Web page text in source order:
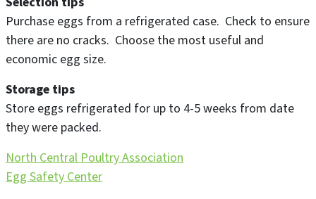
Purchase eggs from a refrigerated case. Check to ensure
there are no cracks. Choose the most useful and
economic egg size.
Storage tips
Store eggs refrigerated for up to 4-5 weeks from date
they were packed.
North Central Poultry Association
Egg Safety Center